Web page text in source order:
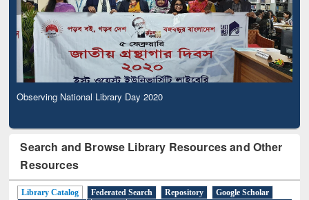
Observing National Library Day 2020
Search and Browse Library Resources and Other
Resources
Library Catalog Federated Search Repository
Google Scholar